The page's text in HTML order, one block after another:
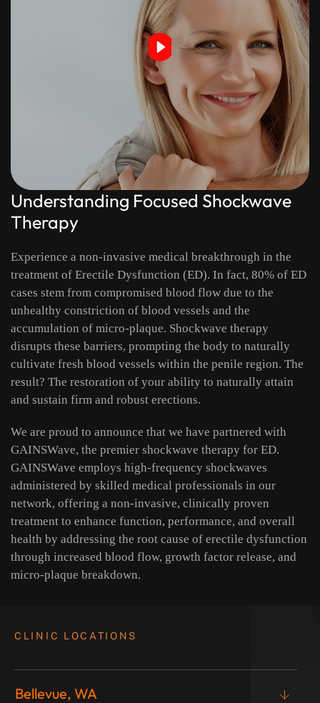
Understanding Focused Shockwave
Therapy
Experience a non-invasive medical breakthrough in the
treatment of Erectile Dysfunction (ED). In fact, 80% of ED
cases stem from compromised blood flow due to the
unhealthy constriction of blood vessels and the
accumulation of micro-plaque. Shockwave therapy
disrupts these barriers, prompting the body to naturally
cultivate fresh blood vessels within the penile region. The
result? The restoration of your ability to naturally attain
and sustain firm and robust erections.
We are proud to announce that we have partnered with
GAINSWave, the premier shockwave therapy for ED.
GAINSWave employs high-frequency shockwaves
administered by skilled medical professionals in our
network, offering a non-invasive, clinically proven
treatment to enhance function, performance, and overall
health by addressing the root cause of erectile dysfunction
through increased blood flow, growth factor release, and
micro-plaque breakdown.
CLINIC LOCATIONS
Bellevue, WA